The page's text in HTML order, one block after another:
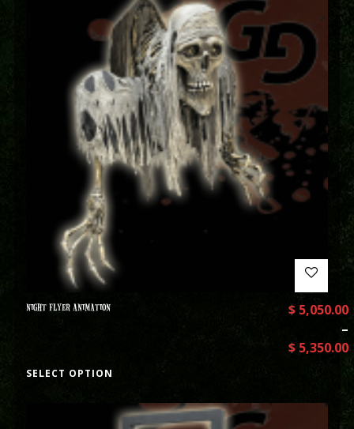
NIGHT FLYER ANIMATION $5,050.00
–
$5,350.00
SELECT OPTION